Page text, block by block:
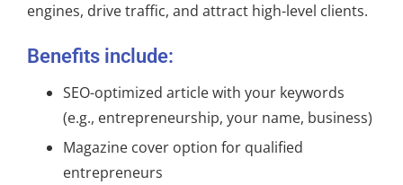
engines, drive traffic, and attract high-level clients.
Benefits include:
SEO-optimized article with your keywords
(e.g., entrepreneurship, your name, business)
Magazine cover option for qualified
entrepreneurs